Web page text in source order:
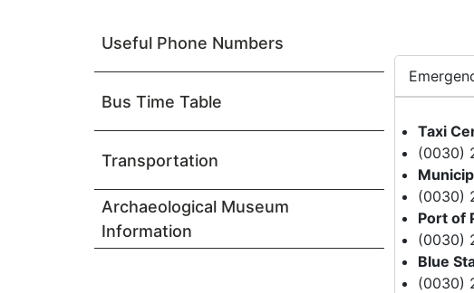
Useful Phone Numbers
Bus Time Table
Transportation
Archaeological Museum
Information
Taxi
(0030)
(0030)
Port of
(0030)
Blue
(0030)